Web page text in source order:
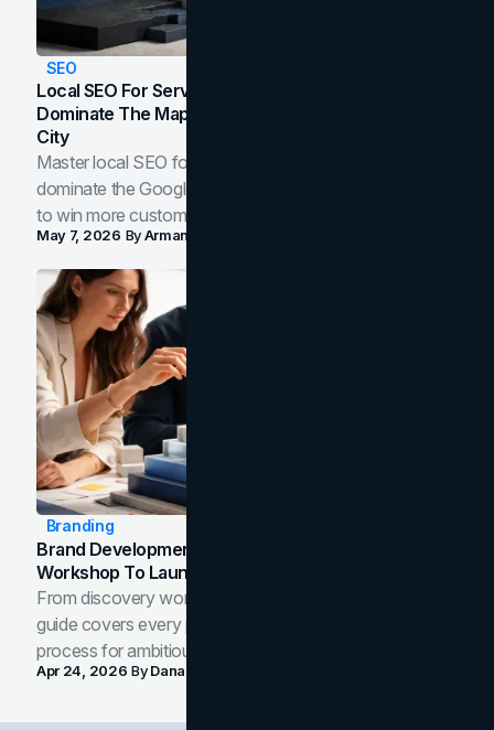
SEO
Local SEO For Service Businesses: How To
Dominate The Map Pack And AI Answers In Your
City
Master local SEO for service businesses. Learn how to
dominate the Google Map Pack and AI answer panels
to win more customers in your city.
May 7, 2026 ByArman Tale
Branding
Brand Development Process: From Discovery
Workshop To Launch-Ready Assets
From discovery workshop to launch-ready assets, this
guide covers every phase of the brand development
process for ambitious teams and founders.
Apr 24, 2026 ByDana Nemirovsky